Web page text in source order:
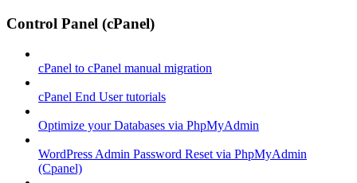
Control Panel (cPanel)
cPanel to cPanel manual migration
cPanel End User tutorials
Optimize your Databases via PhpMyAdmin
WordPress Admin Password Reset via PhpMyAdmin
(Cpanel)